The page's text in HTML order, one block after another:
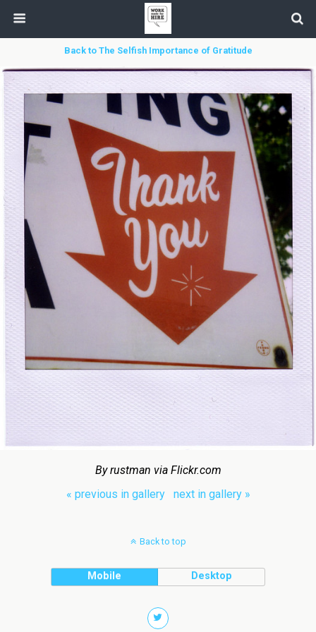
Back to The Selfish Importance of Gratitude
By rustman via Flickr.com
« previous in gallery
next in gallery »
Back to top
Mobile Desktop